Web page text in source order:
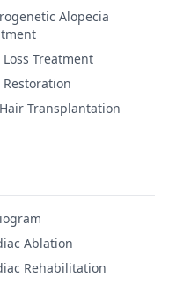
Alopecia
Loss Treatment
Restoration
Transplantation
Ablation
Rehabilitation